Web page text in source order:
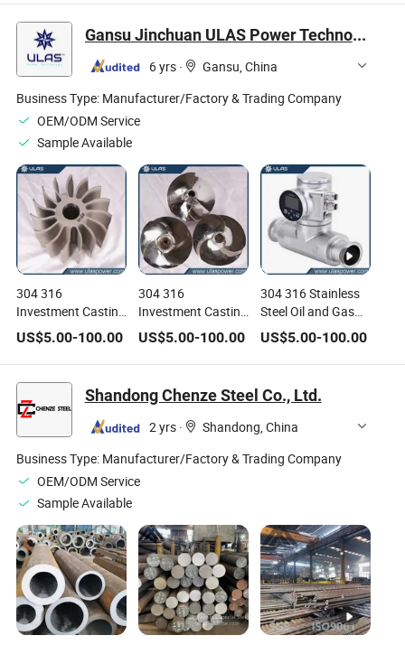
Gansu Jinchuan ULAS Power Technology Co., Ltd.
6 yrs ·
Gansu, China
Business Type: Manufacturer/Factory & Trading Company
OEM/ODM Service
Sample Available
304 316
Investment Casting
Chromium
Manganese
Nitrogen Stainless
Steel Parts
US$5.00-100.00
304 316
Investment Casting
high Chromium
Stainless Steel
Parts
US$5.00-100.00
304 316 Stainless
Steel Oil and Gas
Industries
Hydraulic Pump
US$5.00-100.00
Shandong Chenze Steel Co., Ltd.
2 yrs ·
Shandong, China
Business Type: Manufacturer/Factory & Trading Company
OEM/ODM Service
Sample Available